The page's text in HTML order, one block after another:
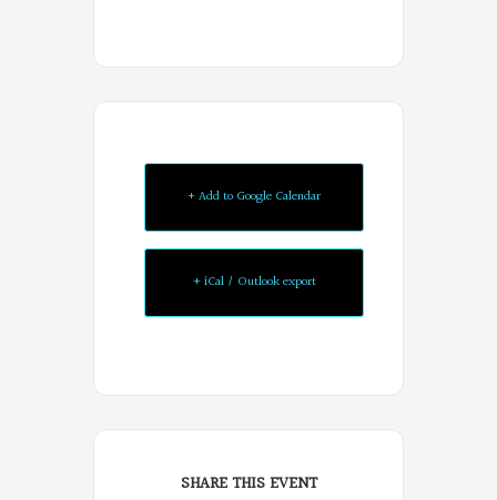
+ Add to Google Calendar
+ iCal / Outlook export
SHARE THIS EVENT